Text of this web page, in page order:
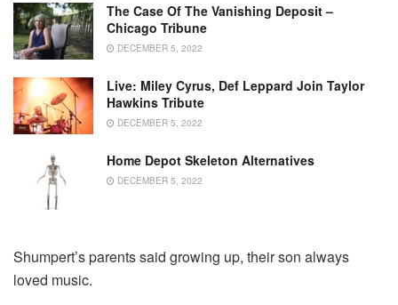
The Case Of The Vanishing Deposit –
Chicago Tribune
DECEMBER 5, 2022
Live: Miley Cyrus, Def Leppard Join Taylor
Hawkins Tribute
DECEMBER 5, 2022
Home Depot Skeleton Alternatives
DECEMBER 5, 2022
Shumpert’s parents said growing up, their son always
loved music.